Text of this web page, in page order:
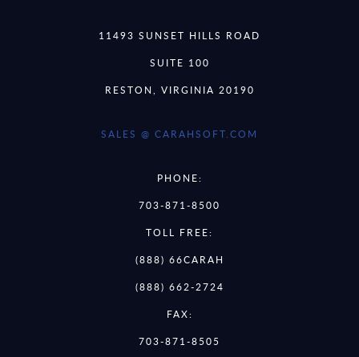
11493 SUNSET HILLS ROAD
SUITE 100
RESTON, VIRGINIA 20190
SALES @ CARAHSOFT.COM
PHONE:
703-871-8500
TOLL FREE:
(888) 66CARAH
(888) 662-2724
FAX:
703-871-8505